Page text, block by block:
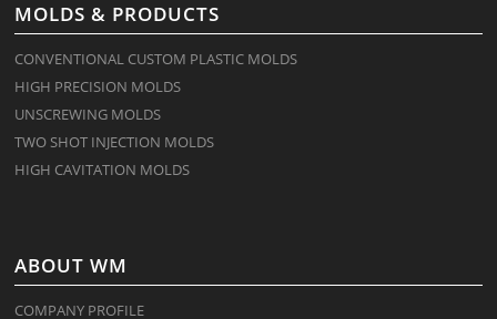
MOLDS & PRODUCTS
CONVENTIONAL CUSTOM PLASTIC MOLDS
HIGH PRECISION MOLDS
UNSCREWING MOLDS
TWO SHOT INJECTION MOLDS
HIGH CAVITATION MOLDS
ABOUT WM
COMPANY PROFILE